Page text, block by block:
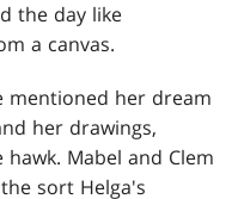
the day like
a canvas.
mentioned her dream
her drawings,
Mabel and Clem
sort Helga's